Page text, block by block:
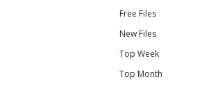
Free Files
New Files
Top Week
Top Month